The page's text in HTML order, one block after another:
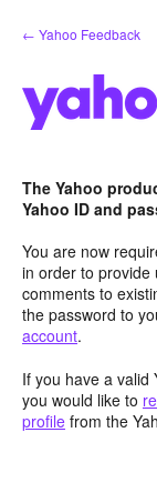
Skip
to
← Yahoo Feedback
The Yahoo
Yahoo ID and
You are now
in order to provide
comments to
the password to
account.
If you have a valid
you would like to
profile from the